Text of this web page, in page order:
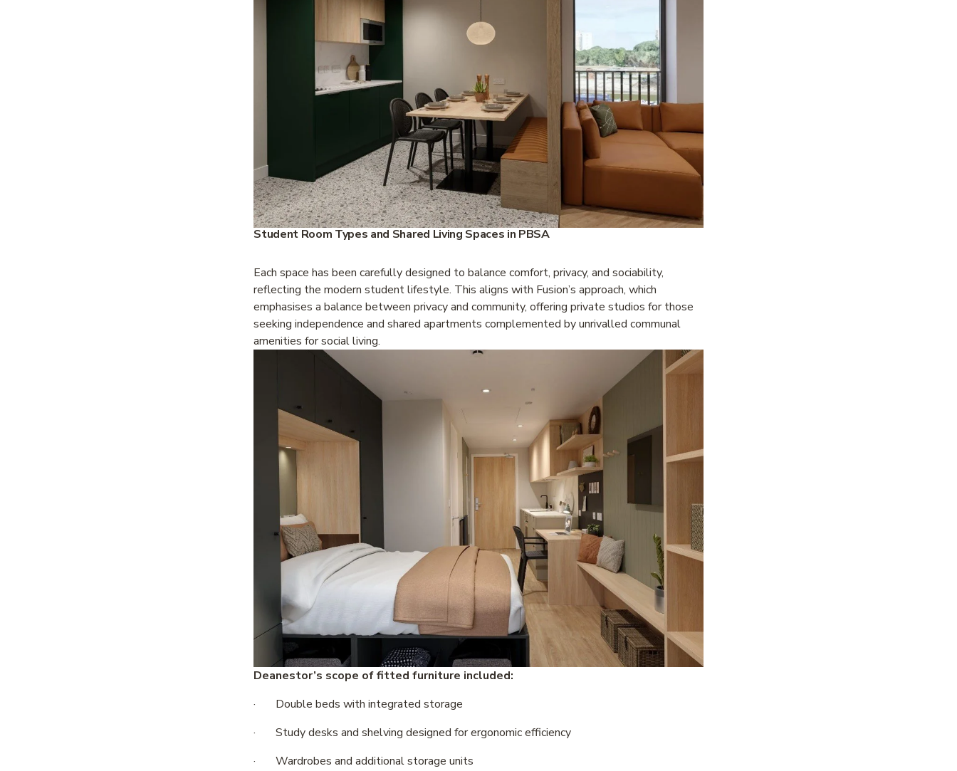
Student Room Types and Shared Living Spaces in PBSA
Each space has been carefully designed to balance comfort, privacy, and sociability,
reflecting the modern student lifestyle. This aligns with Fusion’s approach, which
emphasises a balance between privacy and community, offering private studios for those
seeking independence and shared apartments complemented by unrivalled communal
amenities for social living.
Deanestor’s scope of fitted furniture included:
·       Double beds with integrated storage
·       Study desks and shelving designed for ergonomic efficiency
·       Wardrobes and additional storage units